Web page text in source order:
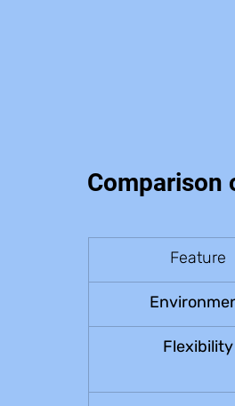
Comparison
Feature
Flexibility